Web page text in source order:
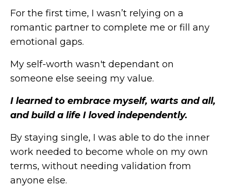
For the first time, I wasn’t relying on a
romantic partner to complete me or fill any
emotional gaps.
My self-worth wasn't dependant on
someone else seeing my value.
I learned to embrace myself, warts and all,
and build a life I loved independently.
By staying single, I was able to do the inner
work needed to become whole on my own
terms, without needing validation from
anyone else.